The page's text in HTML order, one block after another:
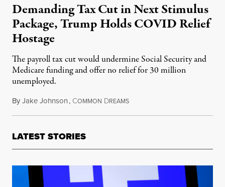
Demanding Tax Cut in Next Stimulus
Package, Trump Holds COVID Relief
Hostage
The payroll tax cut would undermine Social Security and
Medicare funding and offer no relief for 30 million
unemployed.
ByJake Johnson, COMMON DREAMSMay 4, 2020
LATEST STORIES